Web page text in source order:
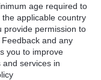
age required to
applicable country
provide permission to
and any
you to improve
and services in